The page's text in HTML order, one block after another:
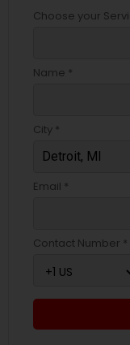
Choose your
Name *
City *
Email *
Contact Number *